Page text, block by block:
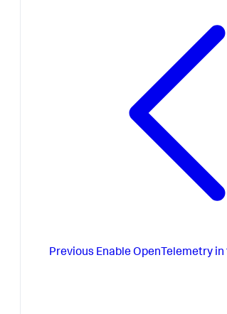
Previous Enable OpenTelemetry